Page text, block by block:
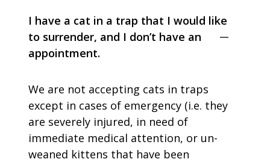
I have a cat in a trap that I would like
to surrender, and I don’t have an
appointment.
We are not accepting cats in traps
except in cases of emergency (i.e. they
are severely injured, in need of
immediate medical attention, or un-
weaned kittens that have been